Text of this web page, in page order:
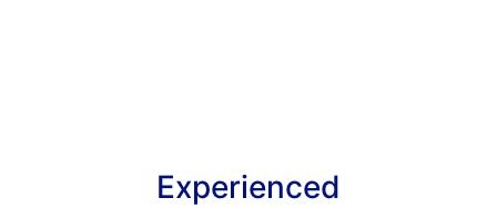
Experienced